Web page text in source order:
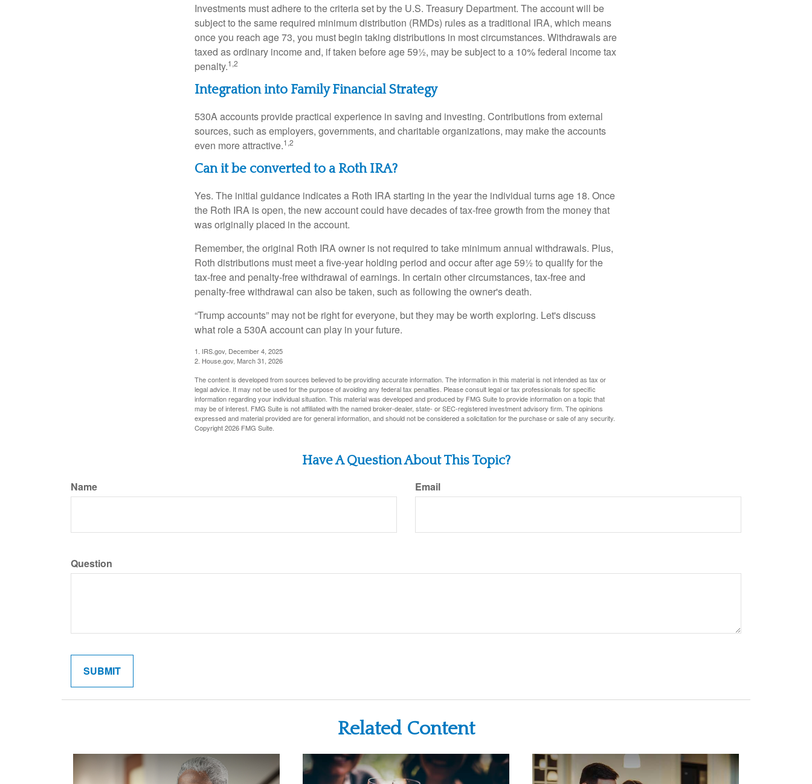
Investments must adhere to the criteria set by the U.S. Treasury Department. The account will be
subject to the same required minimum distribution (RMDs) rules as a traditional IRA, which means
once you reach age 73, you must begin taking distributions in most circumstances. Withdrawals are
taxed as ordinary income and, if taken before age 59½, may be subject to a 10% federal income tax
penalty.1,2
Integration into Family Financial Strategy
530A accounts provide practical experience in saving and investing. Contributions from external
sources, such as employers, governments, and charitable organizations, may make the accounts
even more attractive.1,2
Can it be converted to a Roth IRA?
Yes. The initial guidance indicates a Roth IRA starting in the year the individual turns age 18. Once
the Roth IRA is open, the new account could have decades of tax-free growth from the money that
was originally placed in the account.
Remember, the original Roth IRA owner is not required to take minimum annual withdrawals. Plus,
Roth distributions must meet a five-year holding period and occur after age 59½ to qualify for the
tax-free and penalty-free withdrawal of earnings. In certain other circumstances, tax-free and
penalty-free withdrawal can also be taken, such as following the owner's death.
“Trump accounts” may not be right for everyone, but they may be worth exploring. Let's discuss
what role a 530A account can play in your future.
1. IRS.gov, December 4, 2025
2. House.gov, March 31, 2026
The content is developed from sources believed to be providing accurate information. The information in this material is not intended as tax or
legal advice. It may not be used for the purpose of avoiding any federal tax penalties. Please consult legal or tax professionals for specific
information regarding your individual situation. This material was developed and produced by FMG Suite to provide information on a topic that
may be of interest. FMG Suite is not affiliated with the named broker-dealer, state- or SEC-registered investment advisory firm. The opinions
expressed and material provided are for general information, and should not be considered a solicitation for the purchase or sale of any security.
Copyright2026 FMG Suite.
Have A Question About This Topic?
Name Email
Question
Related Content